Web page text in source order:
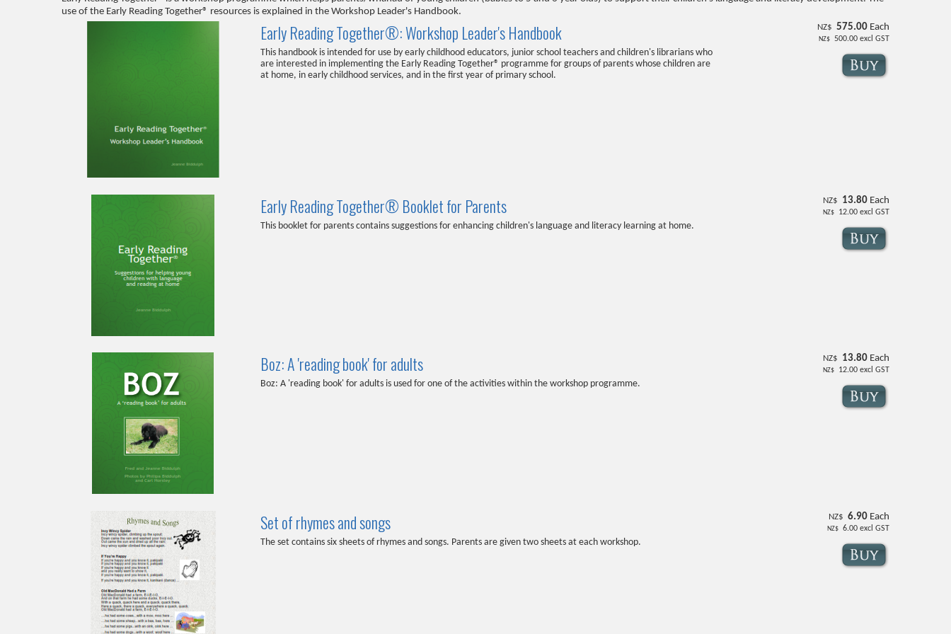
use of the Early Reading Together® resources is explained in the Workshop Leader's Handbook.
Early Reading Together®: Workshop Leader's Handbook
This handbook is intended for use by early childhood educators, junior school teachers and children's librarians who
are interested in implementing the Early Reading Together® programme for groups of parents whose children are
at home, in early childhood services, and in the first year of primary school.
NZ$ 575.00 Each
NZ$ 500.00 excl GST
Early Reading Together® Booklet for Parents
This booklet for parents contains suggestions for enhancing children's language and literacy learning at home.
NZ$ 13.80 Each
NZ$ 12.00 excl GST
Boz: A 'reading book' for adults
Boz: A 'reading book' for adults is used for one of the activities within the workshop programme.
NZ$ 13.80 Each
NZ$ 12.00 excl GST
Set of rhymes and songs
The set contains six sheets of rhymes and songs. Parents are given two sheets at each workshop.
NZ$ 6.90 Each
NZ$ 6.00 excl GST